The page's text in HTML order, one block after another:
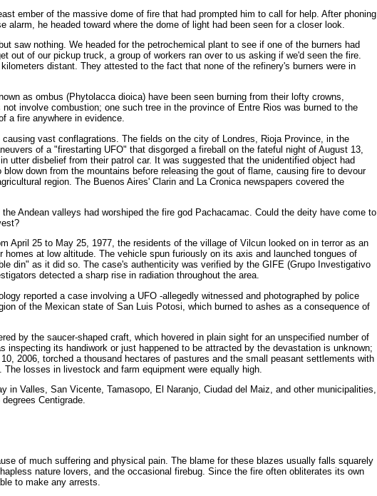
ember of the massive dome of fire that had prompted him to call for help. After phoning
alarm, he headed toward where the dome of light had been seen for a closer look.
saw nothing. We headed for the petrochemical plant to see if one of the burners had
out of our pickup truck, a group of workers ran over to us asking if we'd seen the fire.
distant. They attested to the fact that none of the refinery's burners were in
as ombus (Phytolacca dioica) have been seen burning from their lofty crowns,
involve combustion; one such tree in the province of Entre Rios was burned to the
a fire anywhere in evidence.
vast conflagrations. The fields on the city of Londres, Rioja Province, in the
of a "firestarting UFO" that disgorged a fireball on the fateful night of August 13,
utter disbelief from their patrol car. It was suggested that the unidentified object had
down from the mountains before releasing the gout of flame, causing fire to devour
region. The Buenos Aires' Clarin and La Cronica newspapers covered the
Andean valleys had worshiped the fire god Pachacamac. Could the deity have come to
April 25 to May 25, 1977, the residents of the village of Vilcun looked on in terror as an
homes at low altitude. The vehicle spun furiously on its axis and launched tongues of
din" as it did so. The case's authenticity was verified by the GIFE (Grupo Investigativo
detected a sharp rise in radiation throughout the area.
reported a case involving a UFO -allegedly witnessed and photographed by police
of the Mexican state of San Luis Potosi, which burned to ashes as a consequence of
by the saucer-shaped craft, which hovered in plain sight for an unspecified number of
inspecting its handiwork or just happened to be attracted by the devastation is unknown;
2006, torched a thousand hectares of pastures and the small peasant settlements with
losses in livestock and farm equipment were equally high.
in Valles, San Vicente, Tamasopo, El Naranjo, Ciudad del Maiz, and other municipalities,
Centigrade.
of much suffering and physical pain. The blame for these blazes usually falls squarely
nature lovers, and the occasional firebug. Since the fire often obliterates its own
to make any arrests.